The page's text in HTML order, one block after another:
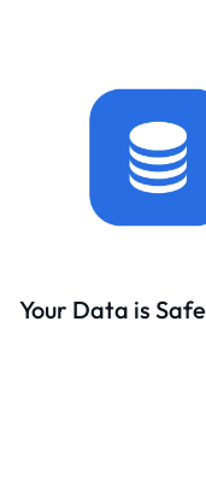
Your Data is